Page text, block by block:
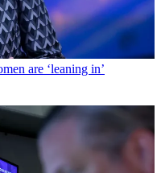
are ‘leaning in’